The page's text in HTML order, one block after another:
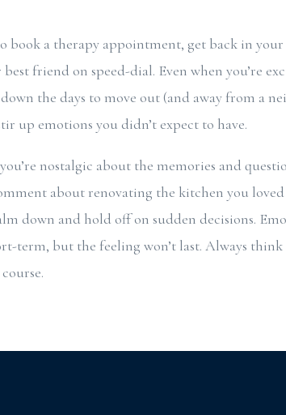
book a therapy appointment, get back in
best friend on speed-dial. Even when you’re
the days to move out (and away from a
up emotions you didn’t expect to have.
nostalgic about the memories and
about renovating the kitchen you
down and hold off on sudden decisions.
term, but the feeling won’t last. Always